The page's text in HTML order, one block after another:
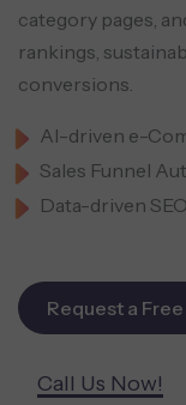
category pages,
rankings,
conversions.
AI-driven e-
Sales Funnel
Data-driven
Request a
Call Us Now!